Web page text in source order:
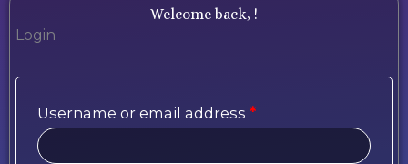
Welcome back, !
Login
Username or email address *